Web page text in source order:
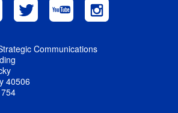
Communications
40506